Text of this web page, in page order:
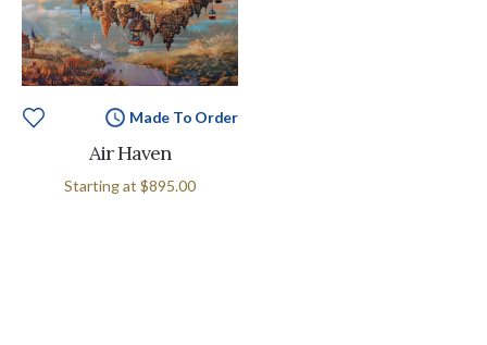
Made To Order
Air Haven
Starting at $895.00